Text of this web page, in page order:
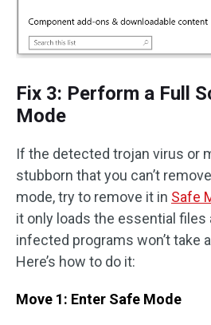
Fix 3: Perform a Full
Mode
If the detected trojan virus or
stubborn that you can’t
mode, try to remove it in Safe
it only loads the essential files
infected programs won’t take
Here’s how to do it:
Move 1: Enter Safe Mode